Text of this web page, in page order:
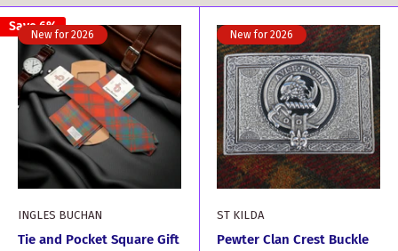
Save 6%
New for 2026
INGLES BUCHAN
Tie and Pocket Square Gift
New for 2026
ST KILDA
Pewter Clan Crest Buckle